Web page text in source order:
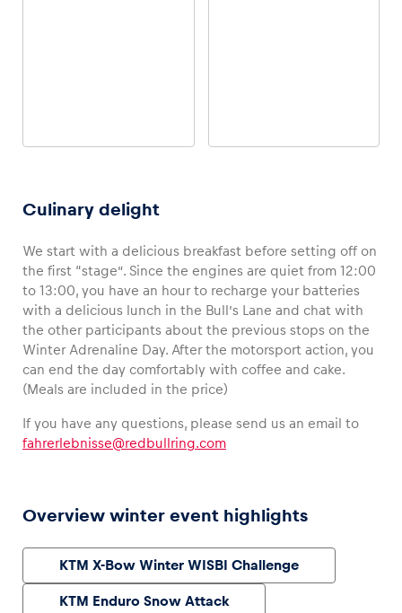
4-WHEEL OFFROAD
CFMOTO Off-road Buggy
2-WHEEL OFFROAD
Snowmobile
Culinary delight
We start with a delicious breakfast before setting off on
the first “stage”. Since the engines are quiet from 12:00
to 13:00, you have an hour to recharge your batteries
with a delicious lunch in the Bull’s Lane and chat with
the other participants about the previous stops on the
Winter Adrenaline Day. After the motorsport action, you
can end the day comfortably with coffee and cake.
(Meals are included in the price)
If you have any questions, please send us an email to
fahrerlebnisse@redbullring.com
Overview winter event highlights
KTM X-Bow Winter WISBI Challenge
KTM Enduro Snow Attack